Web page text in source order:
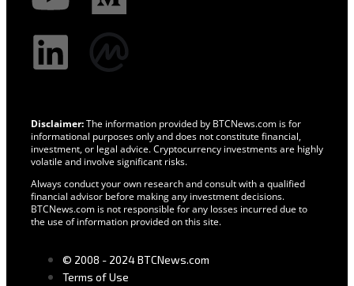
Disclaimer:The information provided by BTCNews.com is for
informational purposes only and does not constitute financial,
investment, or legal advice. Cryptocurrency investments are highly
volatile and involve significant risks.
Always conduct your own research and consult with a qualified
financial advisor before making any investment decisions.
BTCNews.com is not responsible for any losses incurred due to
the use of information provided on this site.
© 2008 - 2024 BTCNews.com
Terms of Use